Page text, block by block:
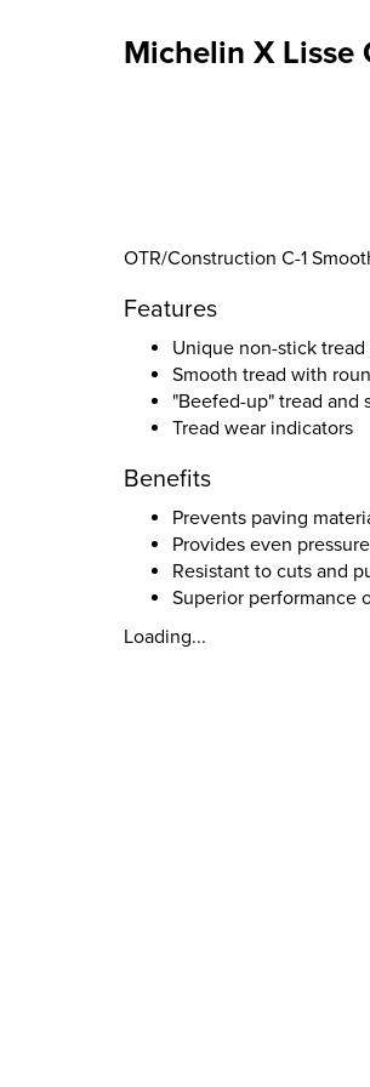
Michelin X Lisse
OTR/Construction C-1
Features
Unique non-stick
Smooth tread with
"Beefed-up" tread and
Tread wear indicators
Benefits
Prevents paving
Provides even
Resistant to cuts and
Superior performance
Loading...